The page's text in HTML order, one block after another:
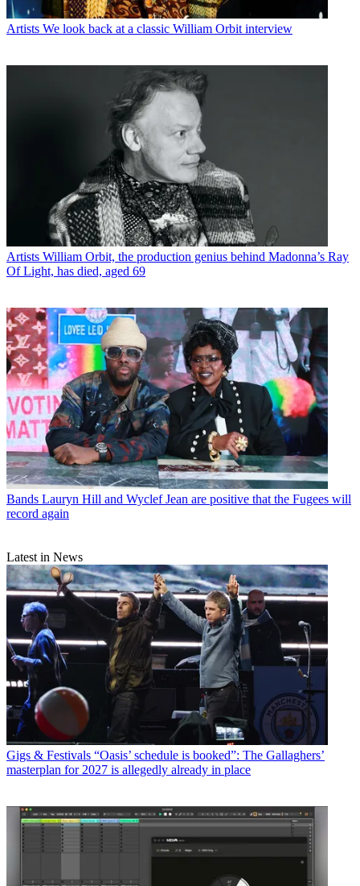
Artists We look back at a classic William Orbit interview
Artists William Orbit, the production genius behind Madonna’s Ray
Of Light, has died, aged 69
Bands Lauryn Hill and Wyclef Jean are positive that the Fugees will
record again
Latest in News
Gigs & Festivals “Oasis’ schedule is booked”: The Gallaghers’
masterplan for 2027 is allegedly already in place